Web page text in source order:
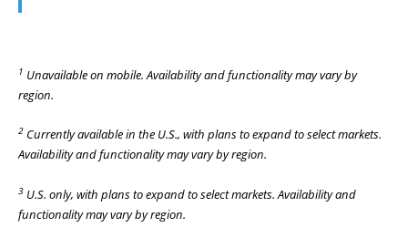
1 Unavailable on mobile. Availability and functionality may vary by
region.
2 Currently available in the U.S., with plans to expand to select markets.
Availability and functionality may vary by region.
3 U.S. only, with plans to expand to select markets. Availability and
functionality may vary by region.